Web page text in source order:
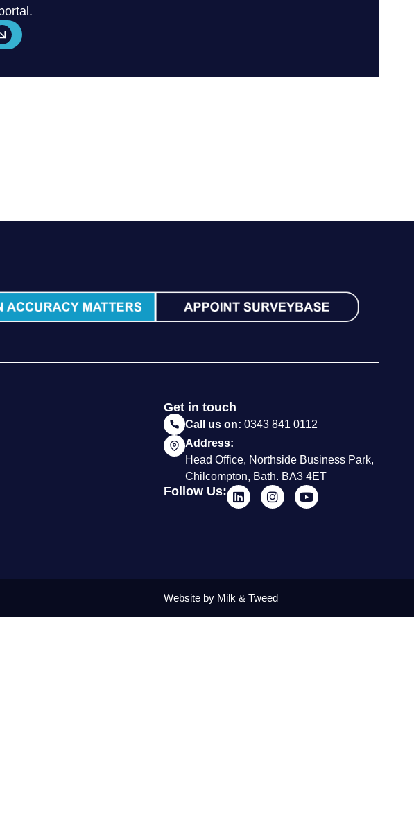
Get in touch
Call us on: 0343 841 0112
Address:
Head Office, Northside Business Park,
Chilcompton, Bath. BA3 4ET
Follow Us:
Website by Milk & Tweed